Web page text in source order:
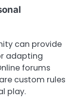
can provide
adapting
forums
custom rules
play.